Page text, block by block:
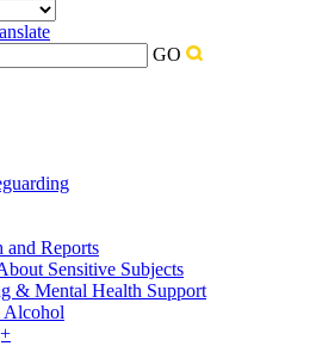
GO
and Reports
Sensitive Subjects
& Mental Health Support